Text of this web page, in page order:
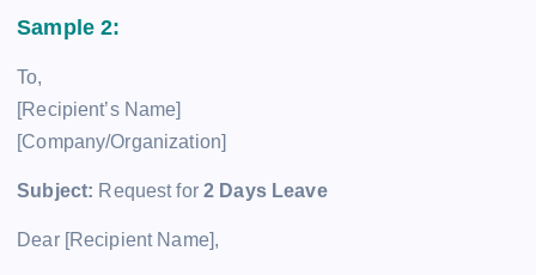
Sample 2:
To,
[Recipient’s Name]
[Company/Organization]
Subject: Request for2 Days Leave
Dear [Recipient Name],